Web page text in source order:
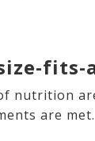
fits-
nutrition
are